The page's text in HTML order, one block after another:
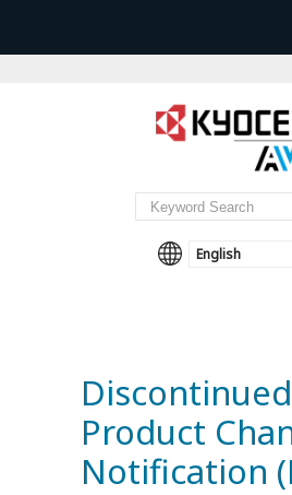
Product
Notification